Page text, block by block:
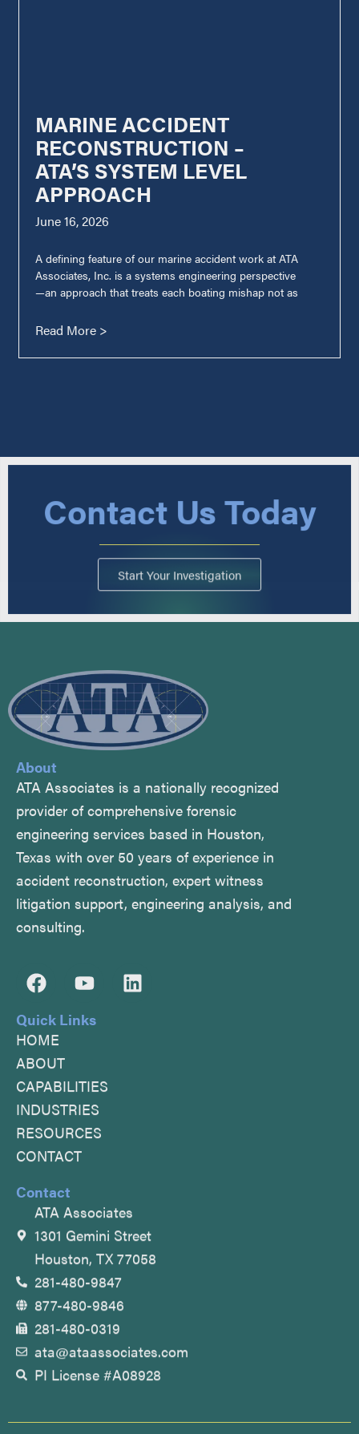
MARINE ACCIDENT
RECONSTRUCTION –
ATA’S SYSTEM LEVEL
APPROACH
June 16, 2026
A defining feature of our marine accident work at ATA
Associates, Inc. is a systems engineering perspective
—an approach that treats each boating mishap not as
Read More >
Contact Us Today
Start Your Investigation
About
ATA Associates is a nationally recognized
provider of comprehensive forensic
engineering services based in Houston,
Texas with over 50 years of experience in
accident reconstruction, expert witness
litigation support, engineering analysis, and
consulting.
F
a
c
e
b
o
o
k
Y
o
u
t
e
L
i
Quick Links
HOME
ABOUT
CAPABILITIES
INDUSTRIES
RESOURCES
CONTACT
Contact
ATA Associates
1301 Gemini Street
Houston, TX 77058
281-480-9847
877-480-9846
281-480-0319
ata@ataassociates.com
PI License #A08928